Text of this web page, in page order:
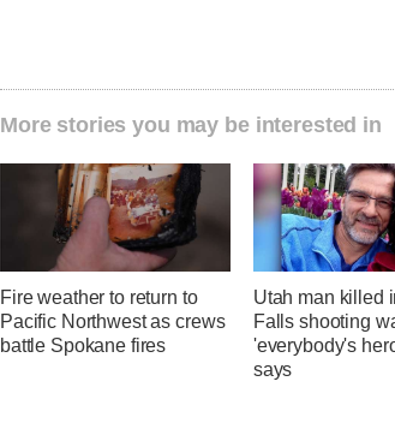
More stories you may be interested in
Fire weather to return to
Pacific Northwest as crews
battle Spokane fires
Utah man killed
Falls shooting
'everybody's
says